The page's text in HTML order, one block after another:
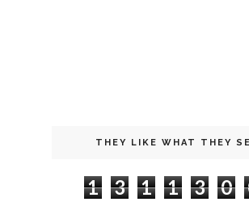
THEY LIKE WHAT THEY
1 3 1 1 3 0